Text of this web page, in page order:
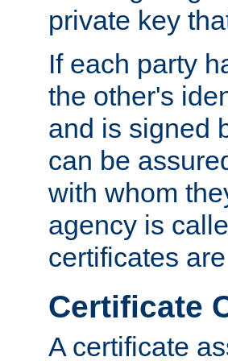
private key
If each party
the other's
and is signed
can be
with whom
agency is
certificates
Certificate
A certificate